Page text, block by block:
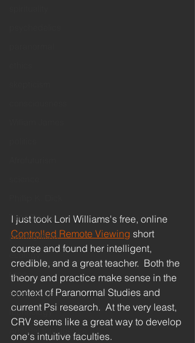
Time Travel
precognition
ecology
race
supernatural
technology
Artificial Intelligence
I just took Lori Williams's free, online
Controlled Remote Viewing short
course and found her intelligent,
credible, and a great teacher.  Both the
theory and practice make sense in the
context of Paranormal Studies and
current Psi research.  At the very least,
CRV seems like a great way to develop
one's intuitive faculties.